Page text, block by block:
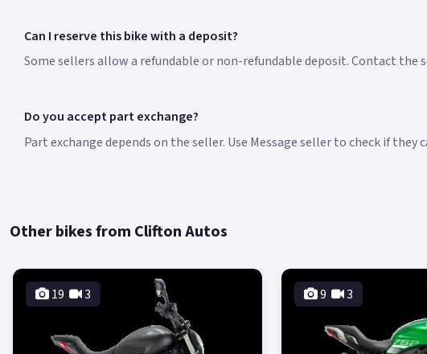
Can I reserve this bike with a deposit?
Some sellers allow a refundable or non-refundable deposit. Contact
Do you accept part exchange?
Part exchange depends on the seller. Use Message seller to check if they
Other bikes from Clifton Autos
19 3 9 3